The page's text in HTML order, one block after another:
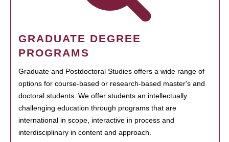
GRADUATE DEGREE
PROGRAMS
Graduate and Postdoctoral Studies offers a wide range of
options for course-based or research-based master's and
doctoral students. We offer students an intellectually
challenging education through programs that are
international in scope, interactive in process and
interdisciplinary in content and approach.